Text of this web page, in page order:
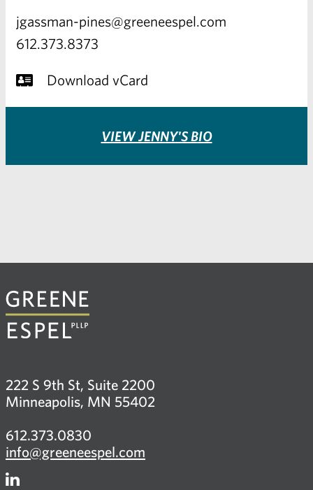
jgassman-pines@greeneespel.com
612.373.8373
Download vCard
VIEW JENNY'S BIO
222 S 9th St, Suite 2200
Minneapolis, MN 55402
612.373.0830
info@greeneespel.com